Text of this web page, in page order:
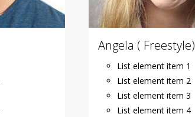
Angela ( Freestyle)
List element item 1
List element item 2
List element item 3
List element item 4